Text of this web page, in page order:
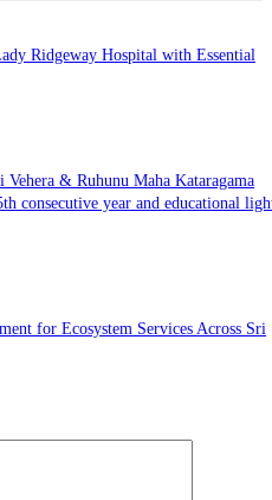
Ridgeway Hospital with Essential
& Ruhunu Maha Kataragama
consecutive year and educational
for Ecosystem Services Across Sri